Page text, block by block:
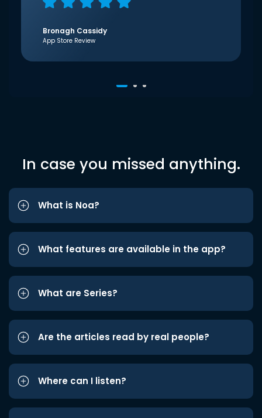
Bronagh Cassidy
App Store Review
In case you missed anything.
What is Noa?
What features are available in the app?
What are Series?
Are the articles read by real people?
Where can I listen?